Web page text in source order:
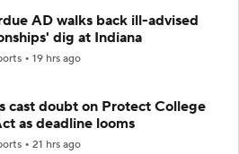
AD walks back ill-advised
dig at Indiana
19 hrs ago
cast doubt on Protect College
as deadline looms
21 hrs ago